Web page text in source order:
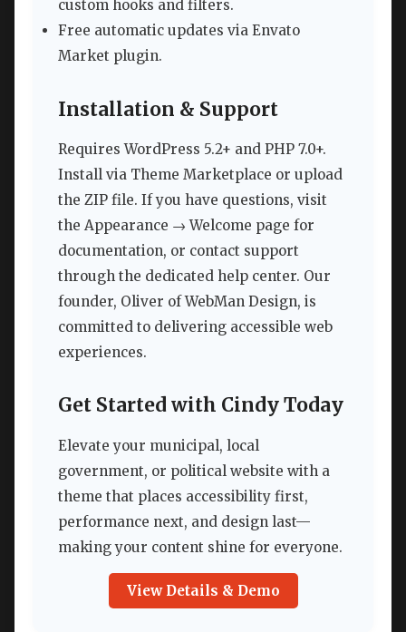
custom hooks and filters.
Free automatic updates via Envato
Market plugin.
Installation & Support
Requires WordPress 5.2+ and PHP 7.0+.
Install via Theme Marketplace or upload
the ZIP file. If you have questions, visit
the Appearance → Welcome page for
documentation, or contact support
through the dedicated help center. Our
founder, Oliver of WebMan Design, is
committed to delivering accessible web
experiences.
Get Started with Cindy Today
Elevate your municipal, local
government, or political website with a
theme that places accessibility first,
performance next, and design last—
making your content shine for everyone.
View Details & Demo